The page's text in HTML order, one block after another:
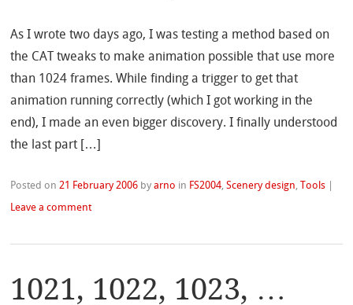
As I wrote two days ago, I was testing a method based on
the CAT tweaks to make animation possible that use more
than 1024 frames. While finding a trigger to get that
animation running correctly (which I got working in the
end), I made an even bigger discovery. I finally understood
the last part […]
Posted on 21 February 2006 byarno in FS2004 ,Scenery design ,Tools
Leave a comment
1021, 1022, 1023, …